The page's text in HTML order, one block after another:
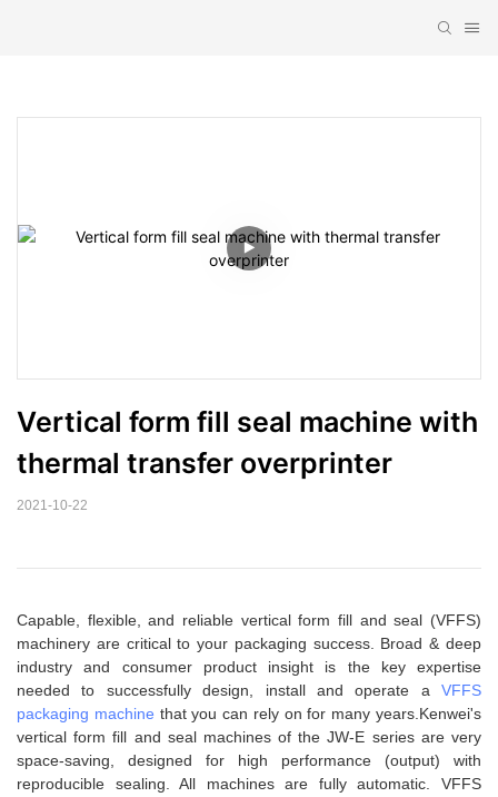
Vertical form fill seal machine with
thermal transfer overprinter
2021-10-22
Capable, flexible, and reliable vertical form fill and seal (VFFS)
machinery are critical to your packaging success. Broad & deep
industry and consumer product insight is the key expertise
needed to successfully design, install and operate a VFFS
packaging machine that you can rely on for many years.Kenwei's
vertical form fill and seal machines of the JW-E series are very
space-saving, designed for high performance (output) with
reproducible sealing. All machines are fully automatic. VFFS